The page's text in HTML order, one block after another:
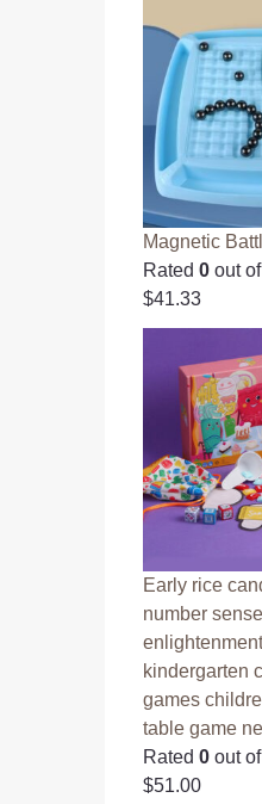
Magnetic
Rated0 out
$41.33
Early rice
number sense
kindergarten
games
table game
Rated0 out
$51.00